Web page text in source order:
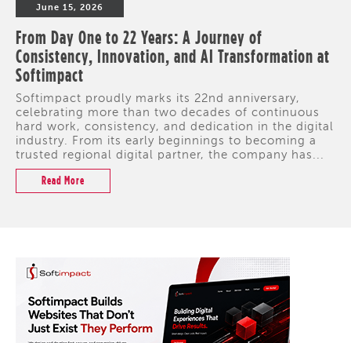
June 15, 2026
From Day One to 22 Years: A Journey of
Consistency, Innovation, and AI Transformation at
Softimpact
Softimpact proudly marks its 22nd anniversary,
celebrating more than two decades of continuous
hard work, consistency, and dedication in the digital
industry. From its early beginnings to becoming a
trusted regional digital partner, the company has...
Read More